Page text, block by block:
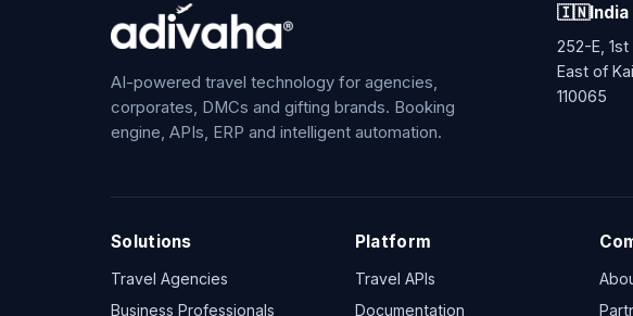
AI-powered travel technology for agencies,
corporates, DMCs and gifting brands. Booking
engine, APIs, ERP and intelligent automation.
🇮🇳India
252-E, 1st
East of
110065
Solutions
Travel Agencies
Business Professionals
Platform
Travel APIs
Documentation